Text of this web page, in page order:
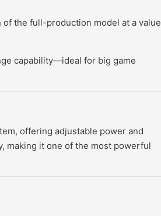
the full-production model at a value
capability—ideal for big game
offering adjustable power and
making it one of the most powerful